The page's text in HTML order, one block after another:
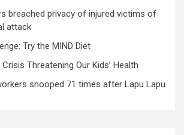
breached privacy of injured victims of
attack
Try the MIND Diet
Threatening Our Kids’ Health
snooped 71 times after Lapu Lapu